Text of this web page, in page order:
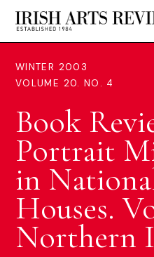
WINTER 2003
VOLUME 20. NO. 4
Book
Portrait
in
Houses.
Northern